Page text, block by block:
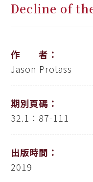
Decline of
作 者：
Jason Protass
期別頁碼：
32.1：87-111
出版時間：
2019